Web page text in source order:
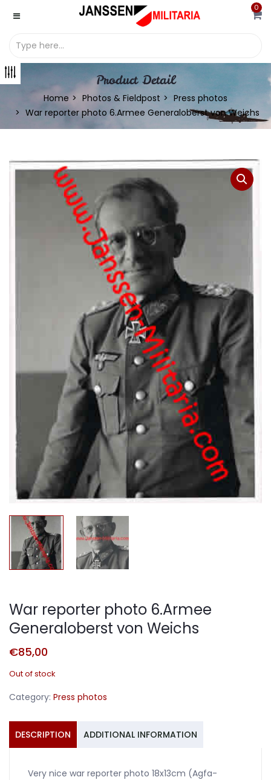
0
Product Detail
Home Photos & Fieldpost
Press photos
War reporter photo 6.Armee Generaloberst von Weichs
War reporter photo 6.Armee
Generaloberst von Weichs
€85,00
Out of stock
Category: Press photos
DESCRIPTION ADDITIONAL INFORMATION
Very nice war reporter photo 18x13cm (Agfa-